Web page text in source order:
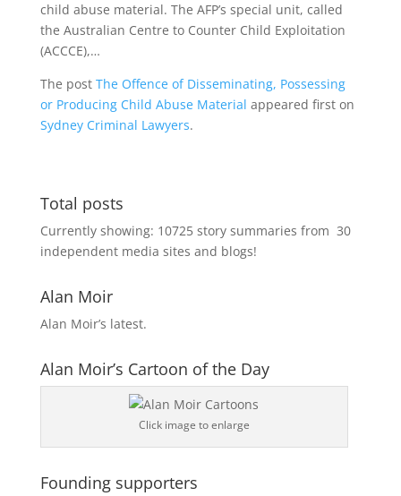
child abuse material. The AFP’s special unit, called
the Australian Centre to Counter Child Exploitation
(ACCCE),…
The post The Offence of Disseminating, Possessing
or Producing Child Abuse Material appeared first on
Sydney Criminal Lawyers.
Total posts
Currently showing: 10725story summaries from 30
independent media sites and blogs!
Alan Moir
Alan Moir’s latest.
Alan Moir’s Cartoon of the Day
Click image to enlarge
Founding supporters